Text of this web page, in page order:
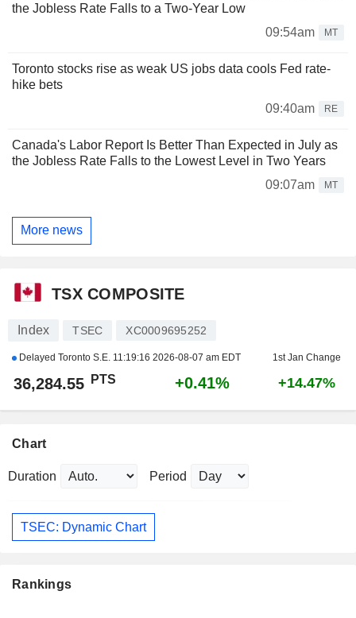
the Jobless Rate Falls to a Two-Year Low
09:54am
MT
Toronto stocks rise as weak US jobs data cools Fed rate-
hike bets
09:40am
RE
Canada's Labor Report Is Better Than Expected in July as
the Jobless Rate Falls to the Lowest Level in Two Years
09:07am
MT
More news
TSX COMPOSITE
Index TSEC XC0009695252
Delayed Toronto S.E. 11:19:16 2026-08-07 am EDT 1st Jan Change
36,284.55 PTS +0.41% +14.47%
Chart
Duration Period
TSEC: Dynamic Chart
Rankings